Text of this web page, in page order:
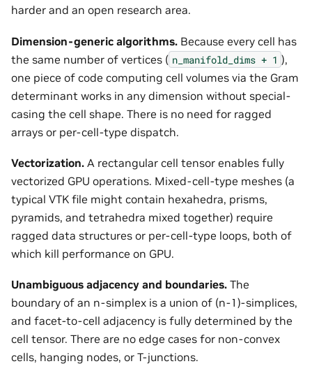
harder and an open research area.
Dimension-generic algorithms. Because every cell has
the same number of vertices ( n_manifold_dims + 1 ),
one piece of code computing cell volumes via the Gram
determinant works in any dimension without special-
casing the cell shape. There is no need for ragged
arrays or per-cell-type dispatch.
Vectorization. A rectangular cell tensor enables fully
vectorized GPU operations. Mixed-cell-type meshes (a
typical VTK file might contain hexahedra, prisms,
pyramids, and tetrahedra mixed together) require
ragged data structures or per-cell-type loops, both of
which kill performance on GPU.
Unambiguous adjacency and boundaries. The
boundary of an n-simplex is a union of (n-1)-simplices,
and facet-to-cell adjacency is fully determined by the
cell tensor. There are no edge cases for non-convex
cells, hanging nodes, or T-junctions.